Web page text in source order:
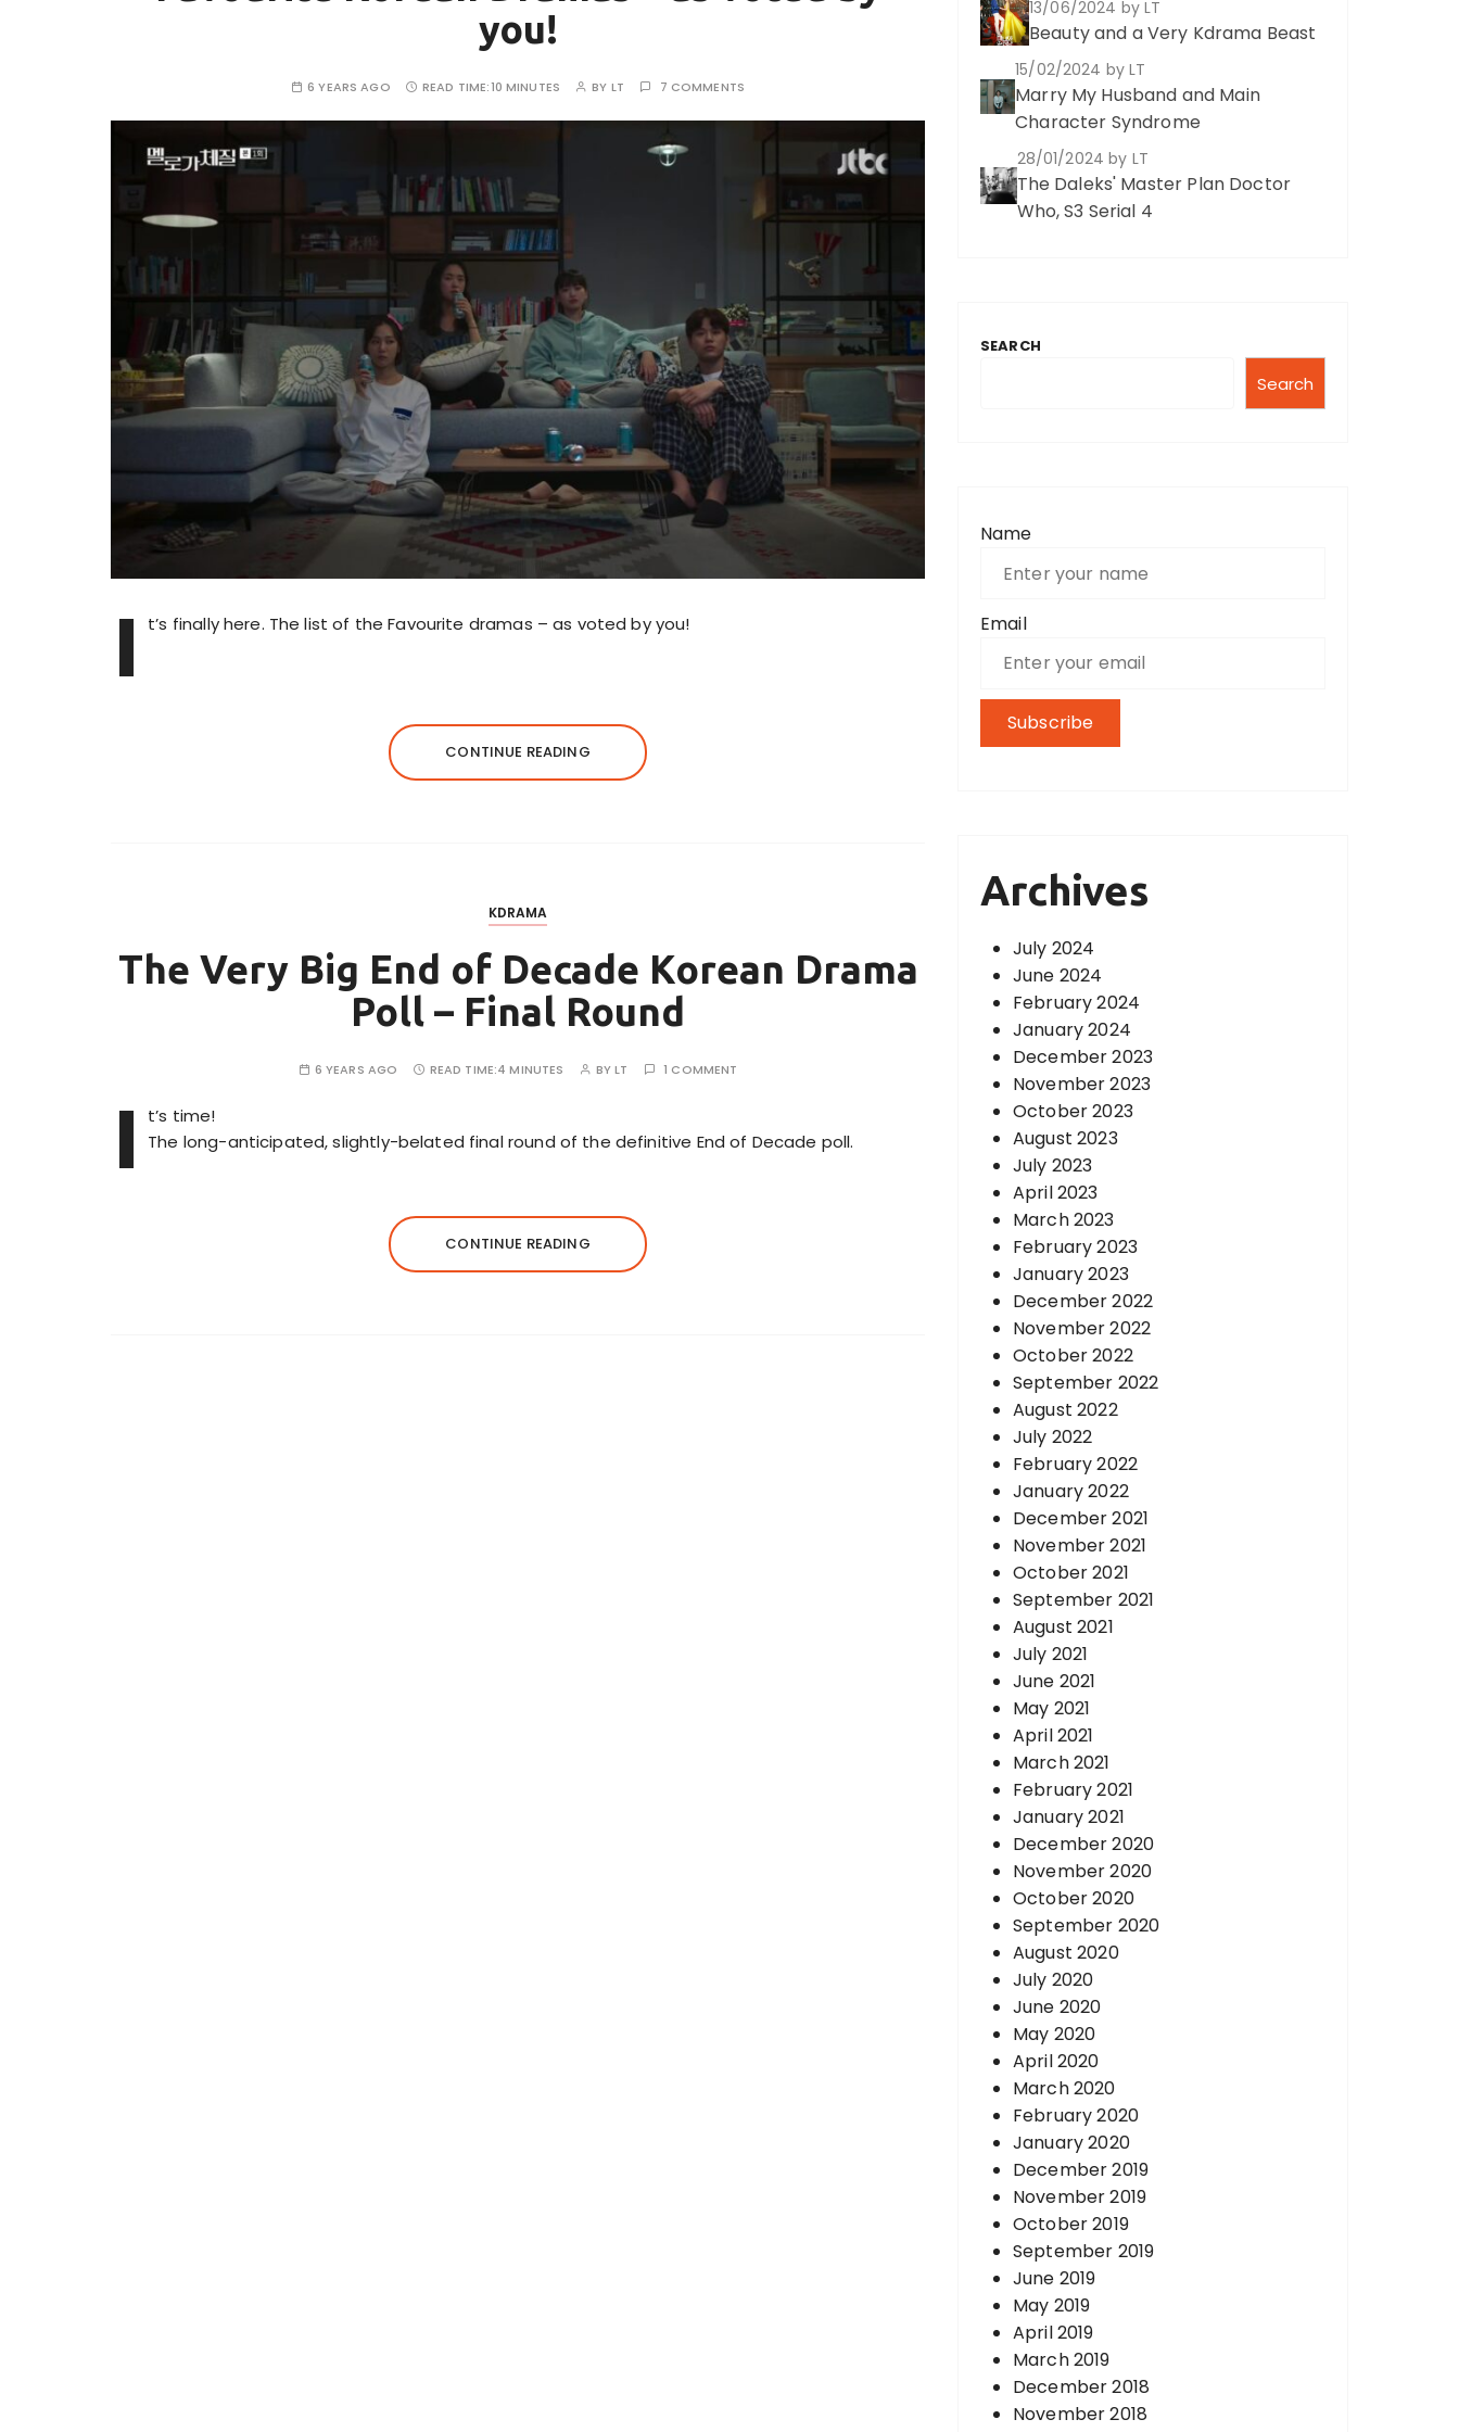
you!
6 YEARS AGO READ TIME:10 MINUTES BY LT 7 COMMENTS
I t’s finally here. The list of the Favourite dramas – as voted by you!
CONTINUE READING
KDRAMA
The Very Big End of Decade Korean Drama
Poll – Final Round
6 YEARS AGO READ TIME:4 MINUTES BYLT 1 COMMENT
I
t’s time!
The long-anticipated, slightly-belated final round of the definitive End of Decade poll.
CONTINUE READING
13/06/2024 by LT
Beauty and a Very Kdrama Beast
15/02/2024 by LT
Marry My Husband and Main
Character Syndrome
28/01/2024by LT
The Daleks' Master Plan Doctor
Who, S3 Serial 4
SEARCH
Search
Name
Email
Archives
July 2024
June 2024
February 2024
January 2024
December 2023
November 2023
October 2023
August 2023
July 2023
April 2023
March 2023
February 2023
January 2023
December 2022
November 2022
October 2022
September 2022
August 2022
July 2022
February 2022
January 2022
December 2021
November 2021
October 2021
September 2021
August 2021
July 2021
June 2021
May 2021
April 2021
March 2021
February 2021
January 2021
December 2020
November 2020
October 2020
September 2020
August 2020
July 2020
June 2020
May 2020
April 2020
March 2020
February 2020
January 2020
December 2019
November 2019
October 2019
September 2019
June 2019
May 2019
April 2019
March 2019
December 2018
November 2018